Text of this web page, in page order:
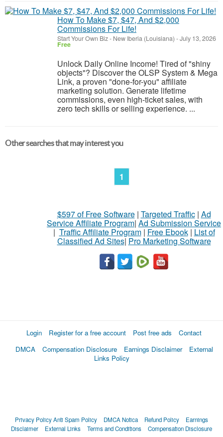
How To Make $7, $47, And $2,000
Commissions For Life!
Start Your Own Biz- New Iberia (Louisiana) -July 13, 2026
Free
Unlock Daily Online Income! Tired of "shiny
objects"? Discover the OLSP System & Mega
Link, a proven "done-for-you" affiliate
marketing solution. Generate lifetime
commissions, even high-ticket sales, with
zero tech skills or selling experience. ...
Other searches that may interest you
1
$597 of Free Software| Targeted Traffic| Ad
Service Affiliate Program| Ad Submission Service
| Traffic Affiliate Program| Free Ebook| List of
Classified Ad Sites| Pro Marketing Software
Login Register for a free account Post free ads
Contact
DMCA
Compensation Disclosure Earnings Disclaimer
External
Links Policy
Privacy PolicyAnti Spam Policy DMCA Notica Refund Policy
Earnings
Disclaimer
External Links Terms and Conditions Compensation Disclosure